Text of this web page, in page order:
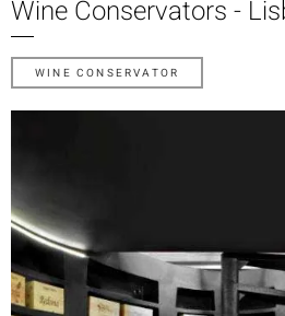
Wine Conservators -
WINE CONSERVATOR